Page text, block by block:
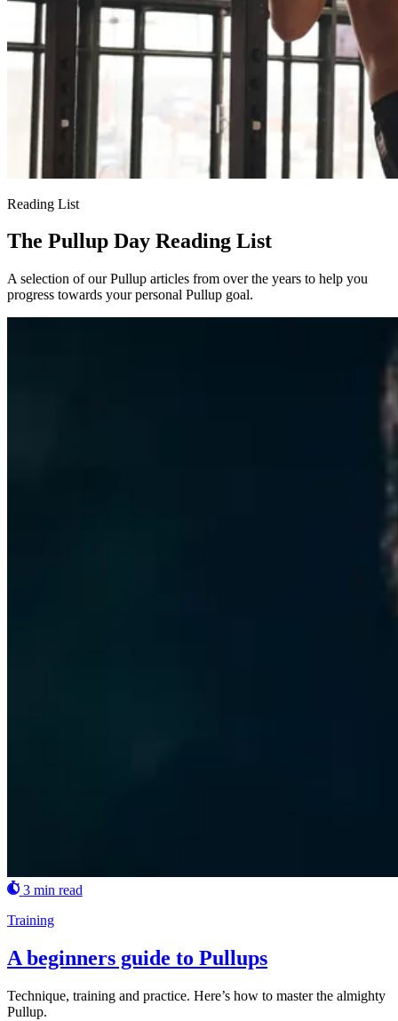
Reading List
The Pullup Day Reading List
A selection of our Pullup articles from over the years to help you
progress towards your personal Pullup goal.
3 min read
Training
A beginners guide to Pullups
Technique, training and practice. Here’s how to master the almighty
Pullup.